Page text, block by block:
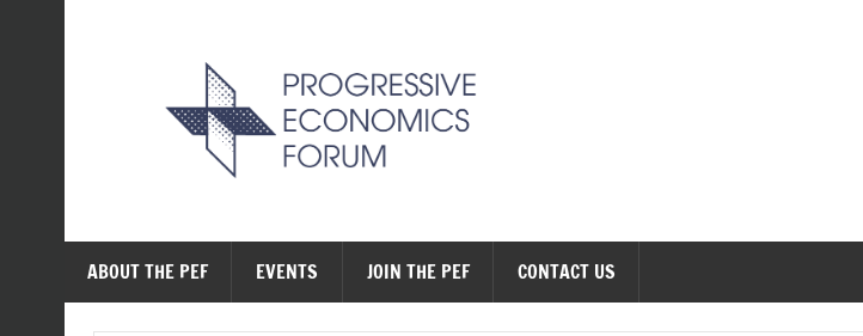
ABOUT THE PEF EVENTS JOIN THE PEF CONTACT US